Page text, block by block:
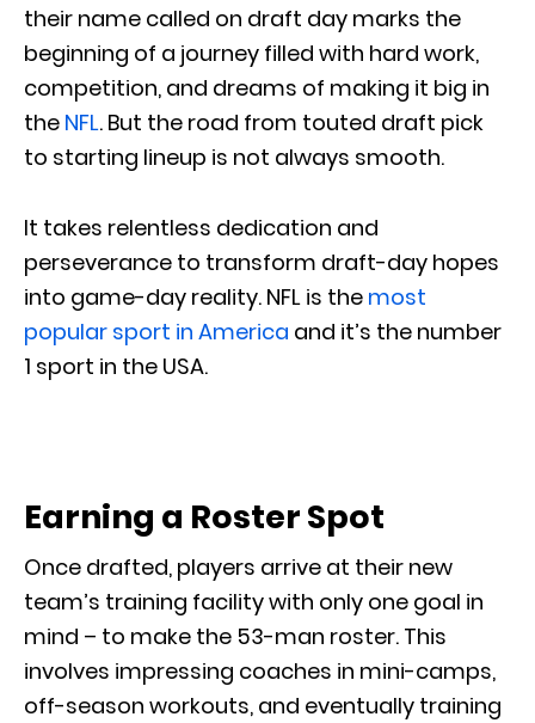
their name called on draft day marks the
beginning of a journey filled with hard work,
competition, and dreams of making it big in
the NFL. But the road from touted draft pick
to starting lineup is not always smooth.
It takes relentless dedication and
perseverance to transform draft-day hopes
into game-day reality. NFL is the most
popular sport in America and it’s the number
1 sport in the USA.
Earning a Roster Spot
Once drafted, players arrive at their new
team’s training facility with only one goal in
mind – to make the 53-man roster. This
involves impressing coaches in mini-camps,
off-season workouts, and eventually training